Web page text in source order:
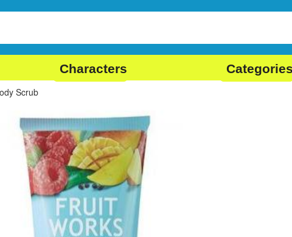
Characters Categories
Scrub